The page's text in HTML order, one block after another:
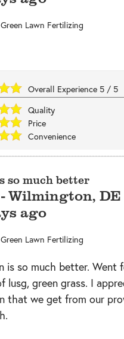
Green Lawn Fertilizing
Overall Experience 5 / 5
Quality
Price
Convenience
so much better
Wilmington, DE
ago
Green Lawn Fertilizing
is so much better. Went
lusg, green grass. I
that we get from our